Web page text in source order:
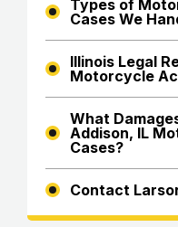
Types of
Cases We
Illinois Legal
Motorcycle
What
Addison, IL
Cases?
Contact